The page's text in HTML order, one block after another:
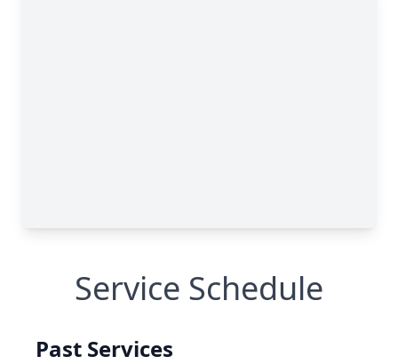
Service Schedule
Past Services